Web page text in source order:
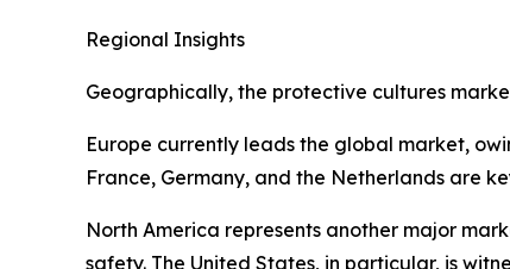
Regional Insights
Geographically, the protective cultures
Europe currently leads the global market,
France, Germany, and the Netherlands are
North America represents another major
safety. The United States, in particular, is